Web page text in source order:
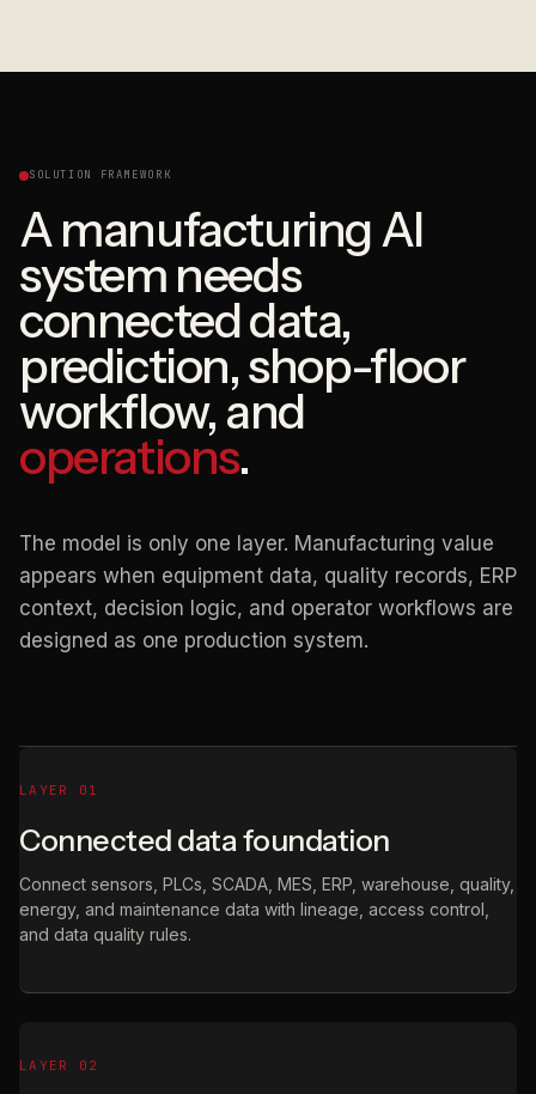
SOLUTION FRAMEWORK
A manufacturing AI
system needs
connected data,
prediction, shop-floor
workflow, and
operations.
The model is only one layer. Manufacturing value
appears when equipment data, quality records, ERP
context, decision logic, and operator workflows are
designed as one production system.
LAYER 01
Connected data foundation
Connect sensors, PLCs, SCADA, MES, ERP, warehouse, quality,
energy, and maintenance data with lineage, access control,
and data quality rules.
LAYER 02